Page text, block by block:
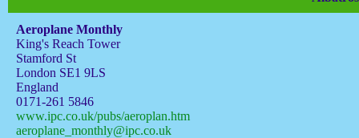
Aeroplane Monthly
King's Reach Tower
Stamford St
London SE1 9LS
England
0171-261 5846
www.ipc.co.uk/pubs/aeroplan.htm
aeroplane_monthly@ipc.co.uk